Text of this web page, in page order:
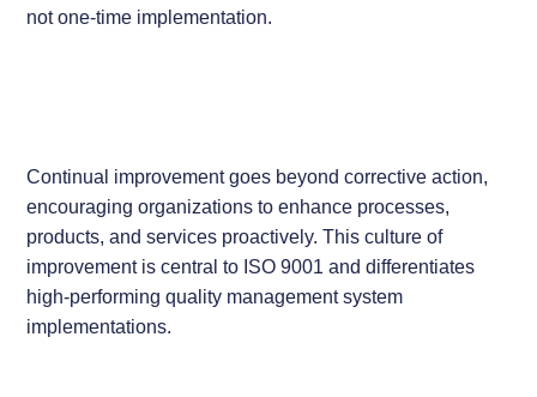
not one-time implementation.
Continual improvement goes beyond corrective action,
encouraging organizations to enhance processes,
products, and services proactively. This culture of
improvement is central to ISO 9001 and differentiates
high-performing quality management system
implementations.